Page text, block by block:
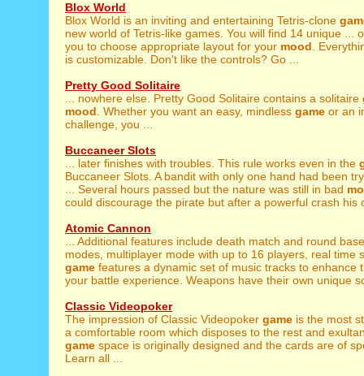
Blox World
Blox World is an inviting and entertaining Tetris-clone
new world of Tetris-like games. You will find 14 unique ...
you to choose appropriate layout for your mood .
is customizable. Don't like the controls? Go ...
Pretty Good Solitaire
... nowhere else. Pretty Good Solitaire contains a solitaire
mood . Whether you want an easy, mindless game or an
challenge, you ...
Buccaneer Slots
... later finishes with troubles. This rule works even in the
Buccaneer Slots. A bandit with only one hand had been
... Several hours passed but the nature was still in bad
could discourage the pirate but after a powerful crash his
Atomic Cannon
... Additional features include death match and round
modes, multiplayer mode with up to 16 players, real time
game features a dynamic set of music tracks to enhance
your battle experience. Weapons have their own unique
Classic Videopoker
The impression of Classic Videopoker game is the most
a comfortable room which disposes to the rest and
game space is originally designed and the cards are of
Learn all ...